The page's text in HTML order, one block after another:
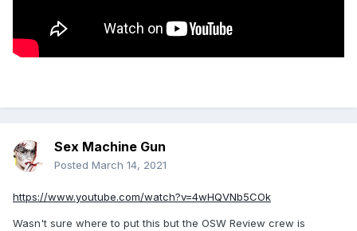
Sex Machine Gun
Posted March 14, 2021
https://www.youtube.com/watch?v=4wHQVNb5COk
Wasn't sure where to put this but the OSW Review crew is